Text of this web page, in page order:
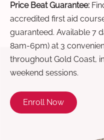
Price Beat Guarantee:
accredited first aid
guaranteed. Available 7
8am-6pm) at 3
throughout Gold Coast,
weekend sessions.
Enroll Now